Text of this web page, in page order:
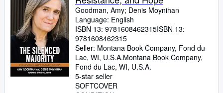
Goodman, Amy; Denis Moynihan
Language: English
ISBN 13: 9781608462315ISBN 13:
9781608462315
Seller: Montana Book Company, Fond du
Lac, WI, U.S.A.Montana Book Company,
Fond du Lac, WI, U.S.A.
5-star seller
SOFTCOVER